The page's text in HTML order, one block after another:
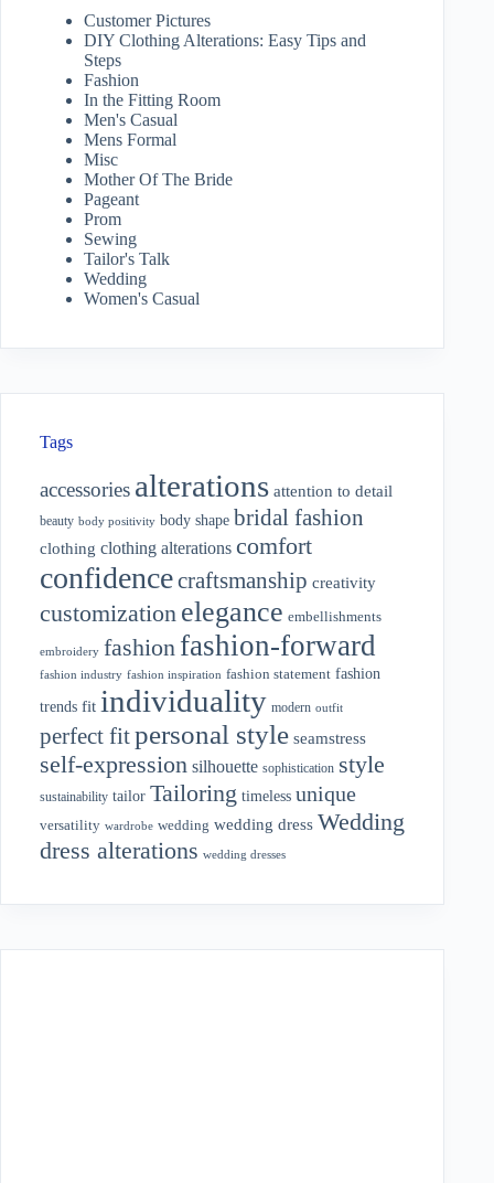
Customer Pictures
DIY Clothing Alterations: Easy Tips and
Steps
Fashion
In the Fitting Room
Men's Casual
Mens Formal
Misc
Mother Of The Bride
Pageant
Prom
Sewing
Tailor's Talk
Wedding
Women's Casual
Tags
accessories alterations attention to detail
beauty body positivity body shape bridal fashion
clothing clothing alterations comfort
confidencecraftsmanship creativity
customization elegance embellishments
embroidery fashion fashion-forward
fashion industry fashion inspiration fashion statement fashion
trends fit individuality modern outfit
perfect fitpersonal style seamstress
self-expression silhouette sophistication style
sustainability tailor Tailoring timeless unique
versatility wardrobe wedding wedding dress Wedding
dress alterations wedding dresses